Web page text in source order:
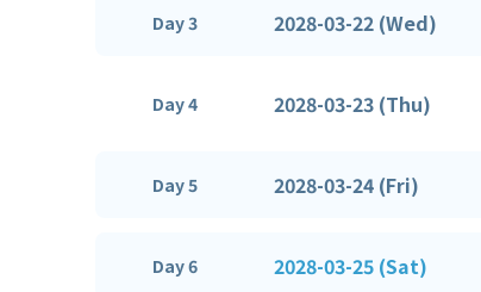
Day 3 2028-03-22 (Wed)
Day 4 2028-03-23 (Thu)
Day 5 2028-03-24 (Fri)
Day 6 2028-03-25 (Sat)